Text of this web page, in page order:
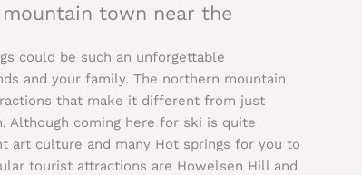
town near the
could be such an unforgettable
and your family. The northern mountain
that make it different from just
Although coming here for ski is quite
art culture and many Hot springs for you to
tourist attractions are Howelsen Hill and